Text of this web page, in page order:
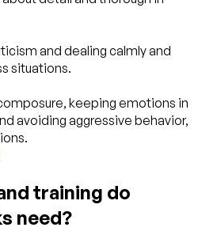
and dealing calmly and
situations.
keeping emotions in
avoiding aggressive behavior,
training do
need?